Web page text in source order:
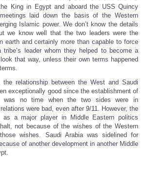
King in Egypt and aboard the USS Quincy
laid down the basis of the Western
Islamic power. We don’t know the details
we know well that the two leaders were the
earth and certainly more than capable to force
leader whom they helped to become a
that way, unless their own terms happened
the relationship between the West and Saudi
exceptionally good since the establishment of
was no time when the two sides were in
were bad, even after 9/11. However, the
as a major player in Middle Eastern politics
not because of the wishes of the Western
wishes. Saudi Arabia was sidelined for
of another development in another Middle